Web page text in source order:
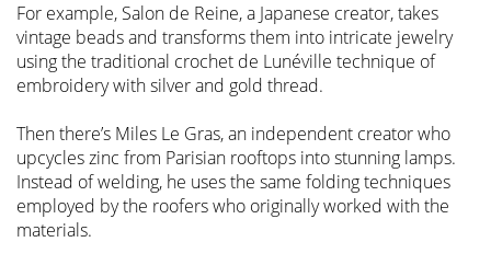
For example, Salon de Reine, a Japanese creator, takes
vintage beads and transforms them into intricate jewelry
using the traditional crochet de Lunéville technique of
embroidery with silver and gold thread.
Then there’s Miles Le Gras, an independent creator who
upcycles zinc from Parisian rooftops into stunning lamps.
Instead of welding, he uses the same folding techniques
employed by the roofers who originally worked with the
materials.